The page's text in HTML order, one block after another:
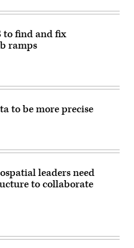
to find and fix
ramps
to be more precise
leaders need
to collaborate